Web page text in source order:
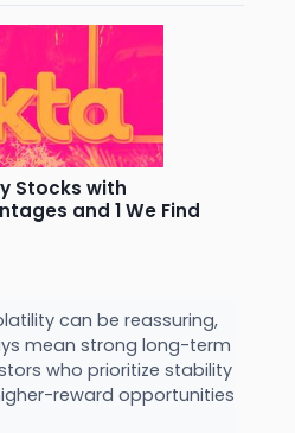
Stocks with
and 1 We Find
can be reassuring,
mean strong long-term
who prioritize stability
reward opportunities